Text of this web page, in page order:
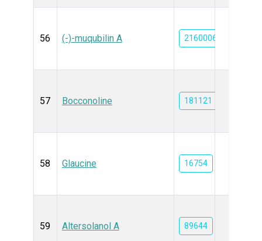
56 (-)-muqubilin A 21600068
57 Bocconoline 181121
58 Glaucine 16754
59 Altersolanol A 89644